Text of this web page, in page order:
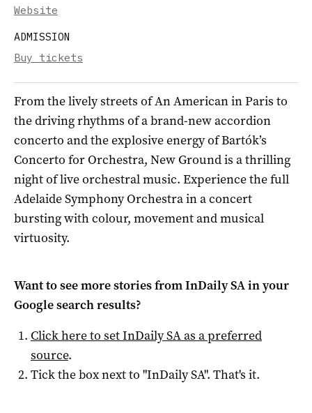
Website
ADMISSION
Buy tickets
From the lively streets of An American in Paris to
the driving rhythms of a brand-new accordion
concerto and the explosive energy of Bartók’s
Concerto for Orchestra, New Ground is a thrilling
night of live orchestral music. Experience the full
Adelaide Symphony Orchestra in a concert
bursting with colour, movement and musical
virtuosity.
Want to see more stories fromInDaily SAin your
Google search results?
Click here to setInDaily SAas a preferred
source.
Tick the box next to "InDaily SA". That's it.